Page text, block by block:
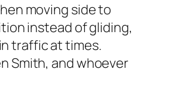
moving side to
instead of gliding,
traffic at times.
Smith, and whoever